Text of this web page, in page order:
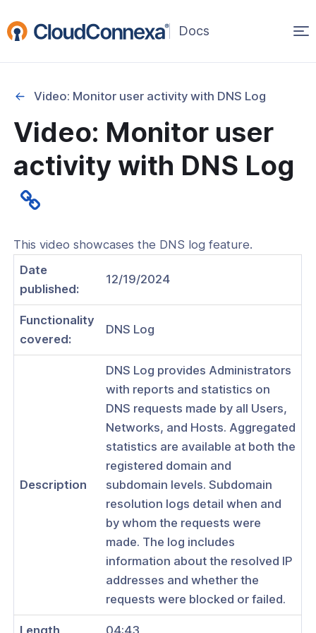
(opens
window)
Passkeys: A Simpler,
to Log In
Video: Monitor user activity with DNS Log
Video: Monitor user
activity with DNS Log
This video showcases the DNS log feature.
Date
published:
12/19/2024
Functionality
covered:
DNS Log
Description
DNS Log provides Administrators
with reports and statistics on
DNS requests made by all Users,
Networks, and Hosts. Aggregated
statistics are available at both the
registered domain and
subdomain levels. Subdomain
resolution logs detail when and
by whom the requests were
made. The log includes
information about the resolved IP
addresses and whether the
requests were blocked or failed.